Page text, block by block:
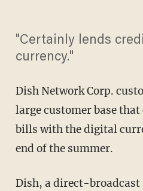
"Certainly lends
currency."
Dish Network Corp.
large customer base
bills with the digital
end of the summer.
Dish, a direct-broadcast